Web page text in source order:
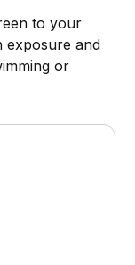
to your
exposure and
or